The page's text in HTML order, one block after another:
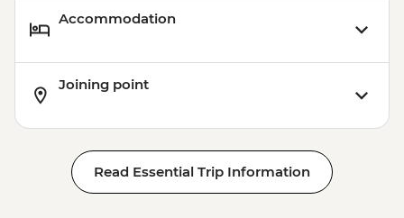
Accommodation
Joining point
Read Essential Trip Information